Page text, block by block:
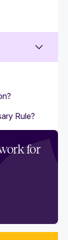
Rule?
for